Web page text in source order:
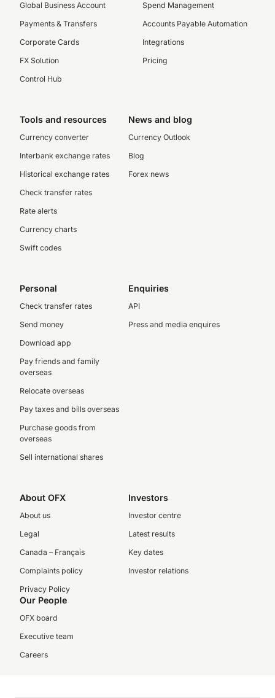
Global Business Account
Payments & Transfers
Corporate Cards
FX Solution
Control Hub
Spend Management
Accounts Payable Automation
Integrations
Pricing
Tools and resources
Currency converter
Interbank exchange rates
Historical exchange rates
Check transfer rates
Rate alerts
Currency charts
Swift codes
News and blog
Currency Outlook
Blog
Forex news
Personal
Check transfer rates
Send money
Download app
Pay friends and family
overseas
Relocate overseas
Pay taxes and bills overseas
Purchase goods from
overseas
Sell international shares
Enquiries
API
Press and media enquires
About OFX
About us
Legal
Canada – Français
Complaints policy
Privacy Policy
Investors
Investor centre
Latest results
Key dates
Investor relations
Our People
OFX board
Executive team
Careers